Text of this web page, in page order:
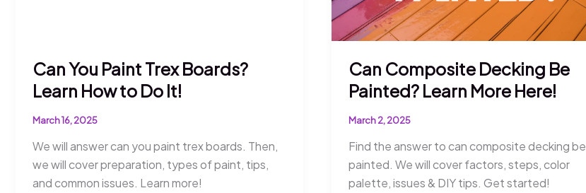
Can You Paint Trex Boards?
Learn How to Do It!
March 16, 2025
We will answer can you paint trex boards. Then,
we will cover preparation, types of paint, tips,
and common issues. Learn more!
Can Composite Decking Be
Painted? Learn More Here!
March 2, 2025
Find the answer to can composite decking be
painted. We will cover factors, steps, color
palette, issues & DIY tips. Get started!